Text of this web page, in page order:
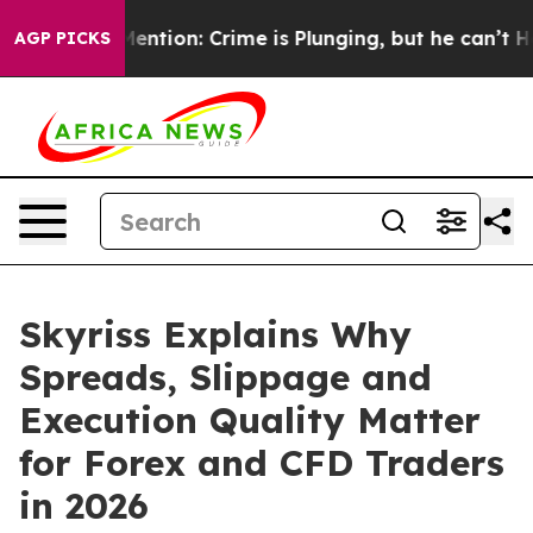
AGP PICKSMention: Crime is Plunging, but he can’t
Skyriss Explains Why
Spreads, Slippage and
Execution Quality Matter
for Forex and CFD Traders
in 2026